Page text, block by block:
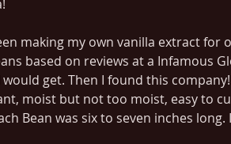
making my own vanilla extract for
based on reviews at a Infamous
would get. Then I found this
moist but not too moist, easy to
Bean was six to seven inches